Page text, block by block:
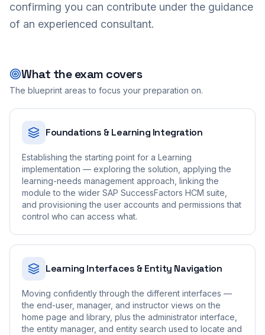
confirming you can contribute under the guidance
of an experienced consultant.
What the exam covers
The blueprint areas to focus your preparation on.
Foundations & Learning Integration
Establishing the starting point for a Learning
implementation — exploring the solution, applying the
learning-needs management approach, linking the
module to the wider SAP SuccessFactors HCM suite,
and provisioning the user accounts and permissions that
control who can access what.
Learning Interfaces & Entity Navigation
Moving confidently through the different interfaces —
the end-user, manager, and instructor views on the
home page and library, plus the administrator interface,
the entity manager, and entity search used to locate and